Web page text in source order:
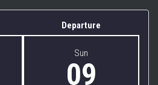
Departure
Sun
09